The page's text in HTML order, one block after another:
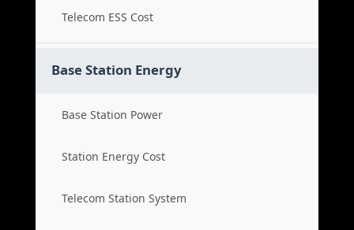
Telecom ESS Cost
Base Station Energy
Base Station Power
Station Energy Cost
Telecom Station System